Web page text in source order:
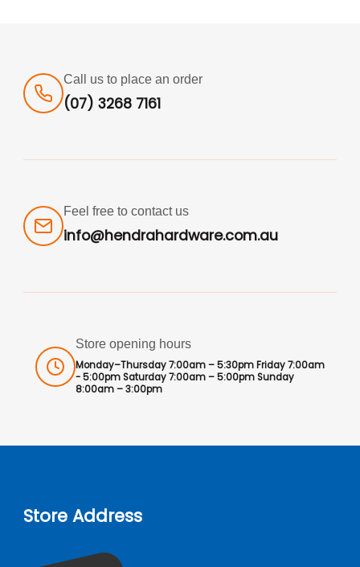
Call us to place an order
(07) 3268 7161
Feel free to contact us
info@hendrahardware.com.au
Store opening hours
Monday–Thursday 7:00am – 5:30pm Friday 7:00am
- 5:00pm Saturday 7:00am – 5:00pm Sunday
8:00am – 3:00pm
Store Address